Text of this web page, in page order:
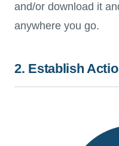
and/or download it
anywhere you go.
2. Establish